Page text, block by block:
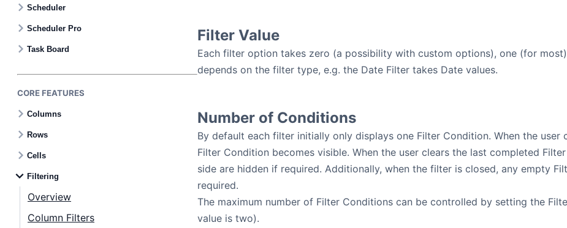
Scheduler
Scheduler Pro
Task Board
CORE FEATURES
Columns
Rows
Cells
Filtering
Overview
Column Filters
Filter Value
Each filter option takes zero (a possibility with custom options), one (for
depends on the filter type, e.g. the Date Filter takes Date values.
Number of Conditions
By default each filter initially only displays one Filter Condition. When the
Filter Condition becomes visible. When the user clears the last completed
side are hidden if required. Additionally, when the filter is closed, any empty
required.
The maximum number of Filter Conditions can be controlled by setting the
value is two).